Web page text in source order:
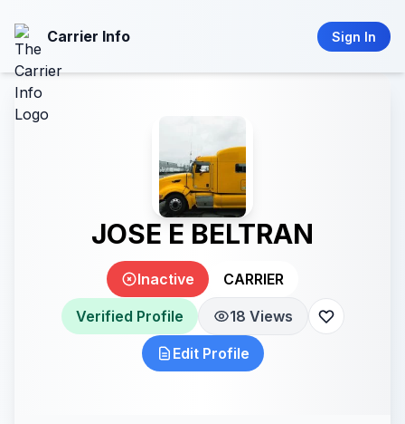
Carrier Info Sign In
JOSE E BELTRAN
Inactive CARRIER
Verified Profile 18 Views
Edit Profile